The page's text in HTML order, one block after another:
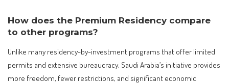
How does the Premium Residency compare
to other programs?
Unlike many residency-by-investment programs that offer limited
permits and extensive bureaucracy, Saudi Arabia’s initiative provides
more freedom, fewer restrictions, and significant economic